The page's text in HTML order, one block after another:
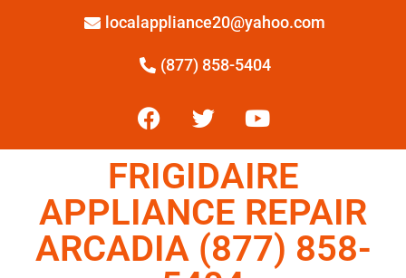
localappliance20@yahoo.com
(877) 858-5404
FRIGIDAIRE
APPLIANCE REPAIR
ARCADIA (877) 858-